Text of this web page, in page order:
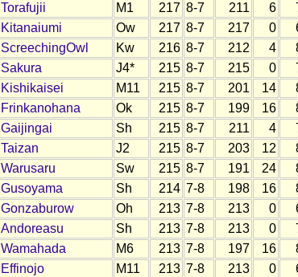
Torafujii M1 217 8-7 211 6
Kitanaiumi Ow 217 8-7 217 0
ScreechingOwl Kw 216 8-7 212 4
Sakura J4* 215 8-7 215 0
Kishikaisei M11 215 8-7 201 14
Frinkanohana Ok 215 8-7 199 16
Gaijingai Sh 215 8-7 211 4
Taizan J2 215 8-7 203 12
Warusaru Sw 215 8-7 191 24
Gusoyama Sh 214 7-8 198 16
Gonzaburow Oh 213 7-8 213 0
Andoreasu Sh 213 7-8 213 0
Wamahada M6 213 7-8 197 16
Effinojo M11 213 7-8 213 0